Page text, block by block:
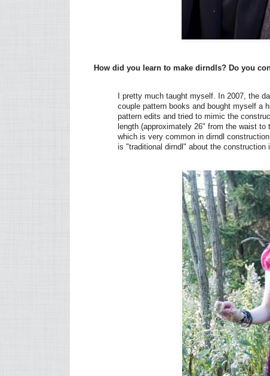
How did you learn to make dirndls? Do you
I pretty much taught myself. In 2007, the
couple pattern books and bought myself a
pattern edits and tried to mimic the
length (approximately 26" from the waist
which is very common in dirndl
is "traditional dirndl" about the